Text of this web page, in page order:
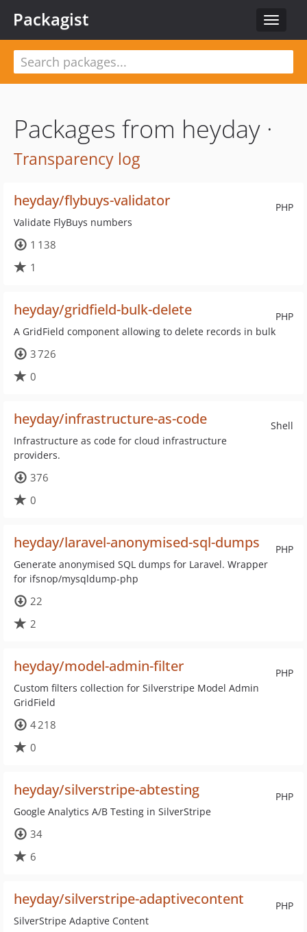
Toggle
Packagist
Packages from heyday ·
Transparency log
PHP
heyday/flybuys-validator
Validate FlyBuys numbers
1 138
1
PHP
heyday/gridfield-bulk-delete
A GridField component allowing to delete records in bulk
3 726
0
Shell
heyday/infrastructure-as-code
Infrastructure as code for cloud infrastructure
providers.
376
0
PHP
heyday/laravel-anonymised-sql-dumps
Generate anonymised SQL dumps for Laravel. Wrapper
for ifsnop/mysqldump-php
22
2
PHP
heyday/model-admin-filter
Custom filters collection for Silverstripe Model Admin
GridField
4 218
0
PHP
heyday/silverstripe-abtesting
Google Analytics A/B Testing in SilverStripe
34
6
PHP
heyday/silverstripe-adaptivecontent
SilverStripe Adaptive Content